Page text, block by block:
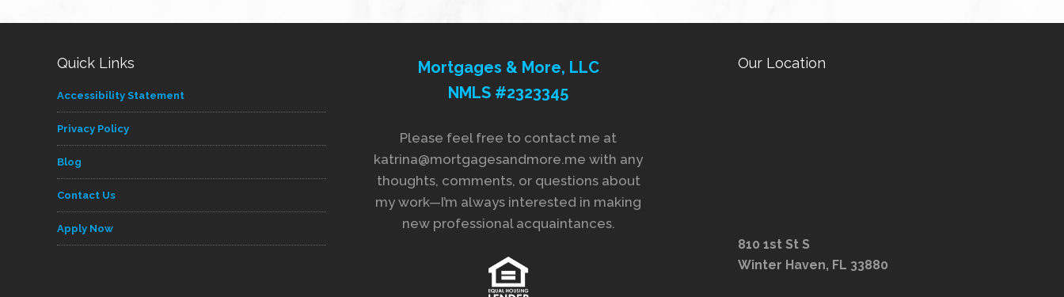
Quick Links
Accessibility Statement
Privacy Policy
Blog
Contact Us
Apply Now
Mortgages & More, LLC
NMLS #2323345
Please feel free to contact me at
katrina@mortgagesandmore.me with any
thoughts, comments, or questions about
my work—I’m always interested in making
new professional acquaintances.
Our Location
810 1st St S
Winter Haven, FL 33880